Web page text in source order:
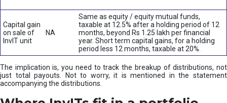
Capital gain
on sale of
InvIT unit
NA
Same as equity / equity mutual funds,
taxable at 12.5% after a holding period of 12
months, beyond Rs 1.25 lakh per financial
year. Short term capital gains, for a holding
period less 12 months, taxable at 20%.
The implication is, you need to track the breakup of distributions, not
just total payouts. Not to worry, it is mentioned in the statement
accompanying the distributions.